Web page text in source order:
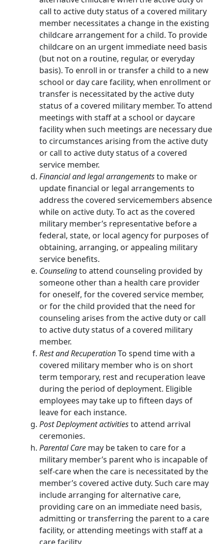
call to active duty status of a covered military
member necessitates a change in the existing
childcare arrangement for a child. To provide
childcare on an urgent immediate need basis
(but not on a routine, regular, or everyday
basis). To enroll in or transfer a child to a new
school or day care facility, when enrollment or
transfer is necessitated by the active duty
status of a covered military member. To attend
meetings with staff at a school or daycare
facility when such meetings are necessary due
to circumstances arising from the active duty
or call to active duty status of a covered
service member.
Financial and legal arrangementsto make or
update financial or legal arrangements to
address the covered servicemembers absence
while on active duty. To act as the covered
military member’s representative before a
federal, state, or local agency for purposes of
obtaining, arranging, or appealing military
service benefits.
Counselingto attend counseling provided by
someone other than a health care provider
for oneself, for the covered service member,
or for the child provided that the need for
counseling arises from the active duty or call
to active duty status of a covered military
member.
Rest and RecuperationTo spend time with a
covered military member who is on short
term temporary, rest and recuperation leave
during the period of deployment. Eligible
employees may take up to fifteen days of
leave for each instance.
Post Deployment activitiesto attend arrival
ceremonies.
Parental Care may be taken to care for a
military member’s parent who is incapable of
self-care when the care is necessitated by the
member’s covered active duty. Such care may
include arranging for alternative care,
providing care on an immediate need basis,
admitting or transferring the parent to a care
facility, or attending meetings with staff at a